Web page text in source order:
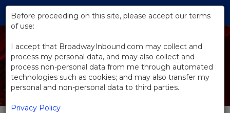
Skip
Main
Before proceeding on this site, please accept our terms
of use:
I accept that BroadwayInbound.com may collect and
process my personal data, and may also collect and
process non-personal data from me through automated
technologies such as cookies; and may also transfer my
personal and non-personal data to third parties.
Privacy Policy